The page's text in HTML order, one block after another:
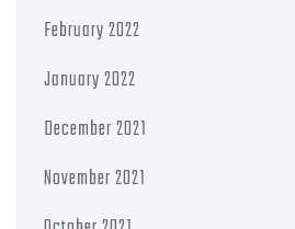
February 2022
January 2022
December 2021
November 2021